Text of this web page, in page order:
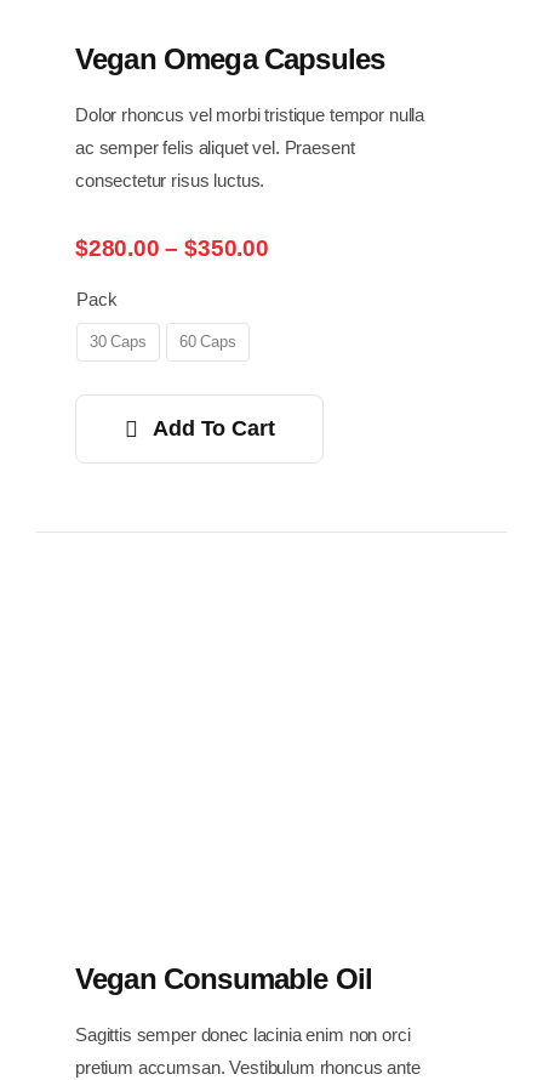
Vegan Omega Capsules
Dolor rhoncus vel morbi tristique tempor nulla
ac semper felis aliquet vel. Praesent
consectetur risus luctus.
$280.00 – $350.00Price
Pack
30 Caps 60 Caps
Add To Cart
Vegan Consumable Oil
Sagittis semper donec lacinia enim non orci
pretium accumsan. Vestibulum rhoncus ante